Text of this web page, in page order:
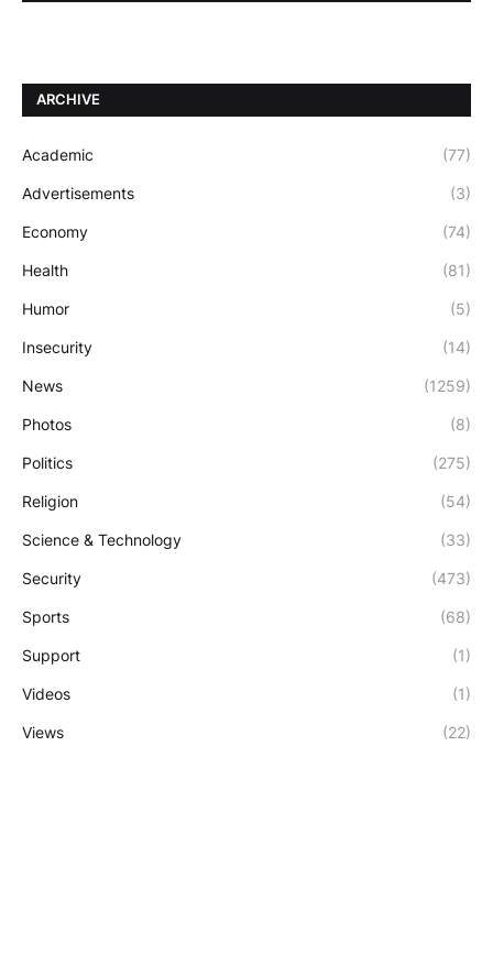
ARCHIVE
Academic (77)
Advertisements (3)
Economy (74)
Health (81)
Humor (5)
Insecurity (14)
News (1259)
Photos (8)
Politics (275)
Religion (54)
Science & Technology (33)
Security (473)
Sports (68)
Support (1)
Videos (1)
Views (22)